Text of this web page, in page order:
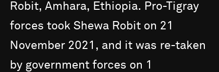
Robit, Amhara, Ethiopia. Pro-Tigray
forces took Shewa Robit on 21
November 2021, and it was re-taken
by government forces on 1